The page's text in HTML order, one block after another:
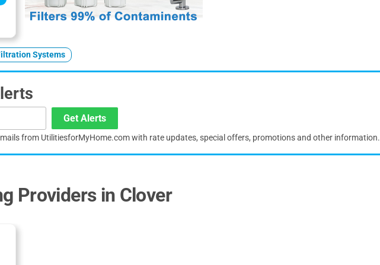
Systems
Get Alerts
from UtilitiesforMyHome.com with rate updates, special offers, promotions and other information.
Providers in Clover